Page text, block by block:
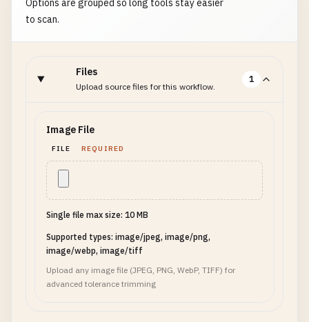
Options are grouped so long tools stay easier
to scan.
Files
Upload source files for this workflow.
1
Image File
FILE REQUIRED
Single file max size: 10 MB
Supported types: image/jpeg, image/png,
image/webp, image/tiff
Upload any image file (JPEG, PNG, WebP, TIFF) for
advanced tolerance trimming